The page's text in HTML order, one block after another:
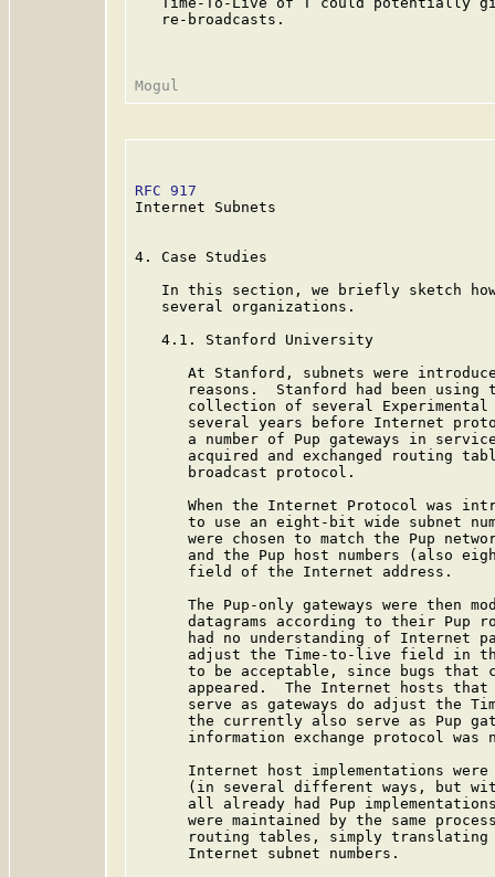
   re-broadcasts.
RFC 917
Internet Subnets
4. Case Studies
In this section, we briefly sketch
   several organizations.
   4.1. Stanford University
At Stanford, subnets were
reasons.  Stanford had been using
collection of several
several years before Internet
a number of Pup gateways in
acquired and exchanged routing
      broadcast protocol.
When the Internet Protocol was
to use an eight-bit wide subnet
were chosen to match the Pup
and the Pup host numbers (also
      field of the Internet address.
The Pup-only gateways were then
datagrams according to their Pup
had no understanding of Internet
adjust the Time-to-live field in
to be acceptable, since bugs that
appeared.  The Internet hosts
serve as gateways do adjust the
the currently also serve as Pup
information exchange protocol was
Internet host implementations
(in several different ways, but
all already had Pup
were maintained by the same
routing tables, simply
      Internet subnet numbers.